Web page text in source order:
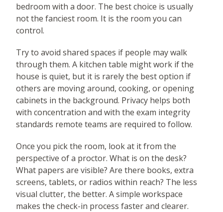
bedroom with a door. The best choice is usually
not the fanciest room. It is the room you can
control.
Try to avoid shared spaces if people may walk
through them. A kitchen table might work if the
house is quiet, but it is rarely the best option if
others are moving around, cooking, or opening
cabinets in the background. Privacy helps both
with concentration and with the exam integrity
standards remote teams are required to follow.
Once you pick the room, look at it from the
perspective of a proctor. What is on the desk?
What papers are visible? Are there books, extra
screens, tablets, or radios within reach? The less
visual clutter, the better. A simple workspace
makes the check-in process faster and clearer.